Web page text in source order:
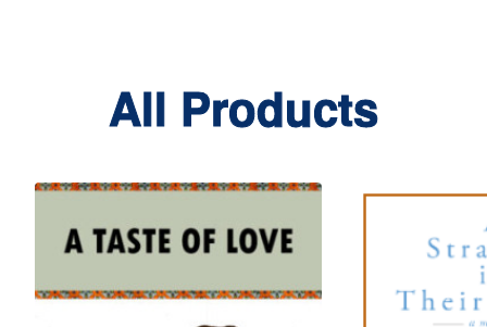
All Products